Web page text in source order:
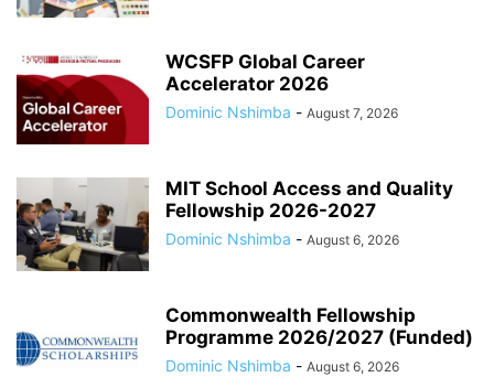
WCSFP Global Career
Accelerator 2026
Dominic Nshimba - August 7, 2026
MIT School Access and Quality
Fellowship 2026-2027
Dominic Nshimba - August 6, 2026
Commonwealth Fellowship
Programme 2026/2027 (Funded)
Dominic Nshimba - August 6, 2026